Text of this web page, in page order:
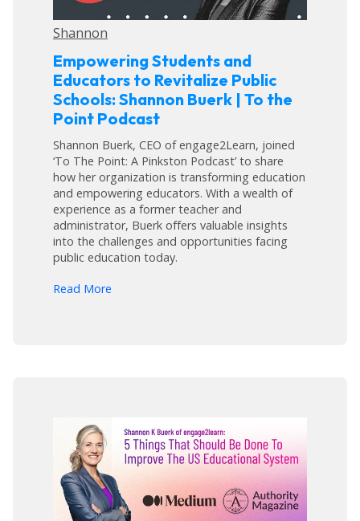
Shannon
Empowering Students and
Educators to Revitalize Public
Schools: Shannon Buerk | To the
Point Podcast
Shannon Buerk, CEO of engage2Learn, joined
‘To The Point: A Pinkston Podcast’ to share
how her organization is transforming education
and empowering educators. With a wealth of
experience as a former teacher and
administrator, Buerk offers valuable insights
into the challenges and opportunities facing
public education today.
Read More